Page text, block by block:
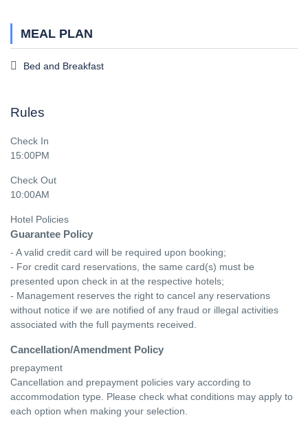
MEAL PLAN
Bed and Breakfast
Rules
Check In
15:00PM
Check Out
10:00AM
Hotel Policies
Guarantee Policy
- A valid credit card will be required upon booking;
- For credit card reservations, the same card(s) must be
presented upon check in at the respective hotels;
- Management reserves the right to cancel any reservations
without notice if we are notified of any fraud or illegal activities
associated with the full payments received.
Cancellation/Amendment Policy
prepayment
Cancellation and prepayment policies vary according to
accommodation type. Please check what conditions may apply to
each option when making your selection.